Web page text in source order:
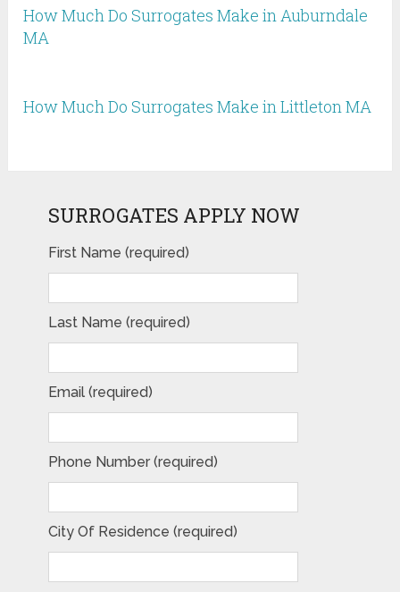
How Much Do Surrogates Make in Auburndale
MA
How Much Do Surrogates Make in Littleton MA
SURROGATES APPLY NOW
First Name (required)
Last Name (required)
Email (required)
Phone Number (required)
City Of Residence (required)